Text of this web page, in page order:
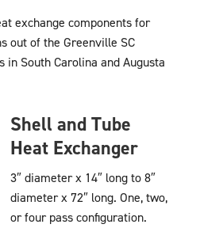
exchange components for
out of the Greenville SC
South Carolina and Augusta
Shell and Tube
Heat Exchanger
3″ diameter x 14″ long to 8″
diameter x 72″ long. One, two,
or four pass configuration.